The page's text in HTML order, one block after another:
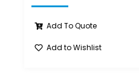
Add To Quote
Add to Wishlist